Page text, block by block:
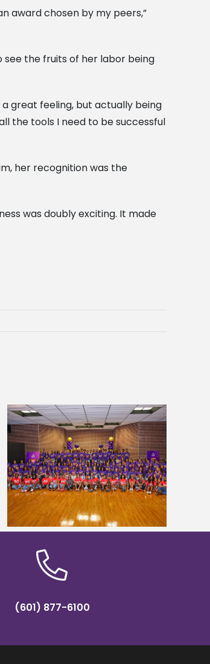
award chosen by my peers,”
see the fruits of her labor being
great feeling, but actually being
the tools I need to be successful
her recognition was the
was doubly exciting. It made
Alcorn State’s Dexter Wakefield
named Food Systems Leadership
Institute Fellow
(601) 877-6100